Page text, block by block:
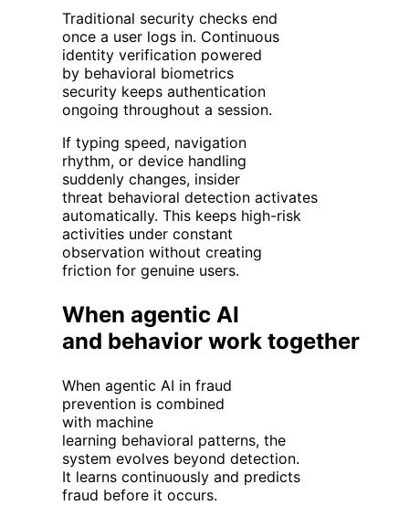
Traditional security checks end
once a user logs in. Continuous
identity verification powered
by behavioral biometrics
security keeps authentication
ongoing throughout a session.
If typing speed, navigation
rhythm, or device handling
suddenly changes, insider
threat behavioral detection activates
automatically. This keeps high-risk
activities under constant
observation without creating
friction for genuine users.
When agentic AI
and behavior work together
When agentic AI in fraud
prevention is combined
with machine
learning behavioral patterns, the
system evolves beyond detection.
It learns continuously and predicts
fraud before it occurs.